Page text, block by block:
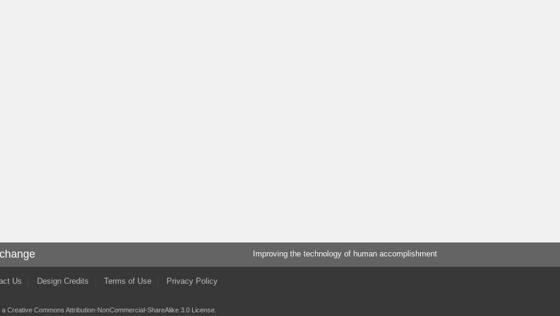
Improving the technology of human accomplishment
Us Design Credits Terms of Use Privacy Policy
a Creative Commons Attribution-NonCommercial-ShareAlike 3.0 License